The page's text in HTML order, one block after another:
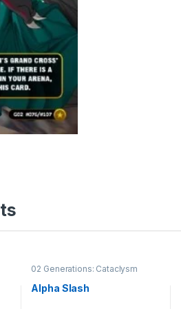
02 Generations: Cataclysm
Alpha Slash